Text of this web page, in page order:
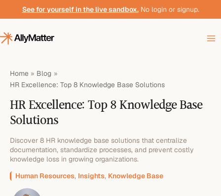
See for yourself in the live sandbox.No login or signup.
Home
Blog
HR Excellence: Top 8 Knowledge Base Solutions
HR Excellence: Top 8 Knowledge Base
Solutions
Discover 8 HR knowledge base solutions that centralize
documentation, standardize processes, and prevent costly
knowledge loss in growing organizations.
Human Resources, Insights, Knowledge Base